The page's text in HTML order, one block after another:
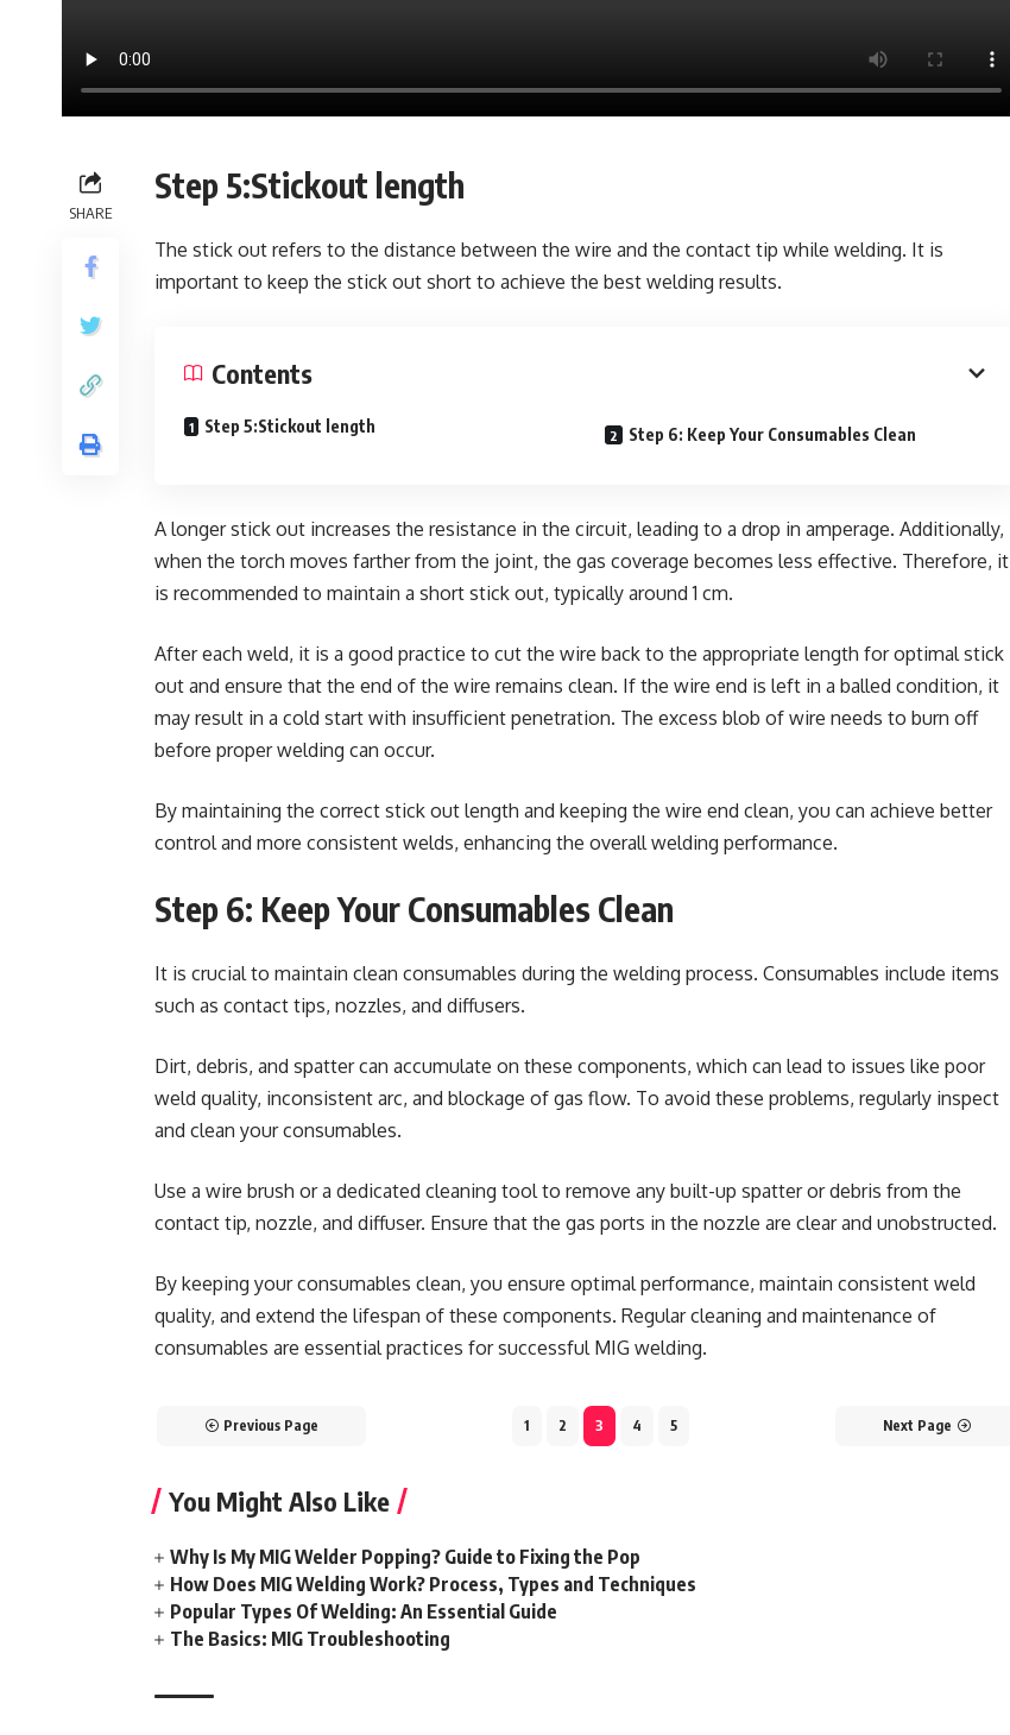
SHARE
Step 5:Stickout length
The stick out refers to the distance between the wire and the contact tip while welding. It is
important to keep the stick out short to achieve the best welding results.
Contents
Step 5:Stickout length Step 6: Keep Your Consumables Clean
A longer stick out increases the resistance in the circuit, leading to a drop in amperage. Additionally,
when the torch moves farther from the joint, the gas coverage becomes less effective. Therefore, it
is recommended to maintain a short stick out, typically around 1 cm.
After each weld, it is a good practice to cut the wire back to the appropriate length for optimal stick
out and ensure that the end of the wire remains clean. If the wire end is left in a balled condition, it
may result in a cold start with insufficient penetration. The excess blob of wire needs to burn off
before proper welding can occur.
By maintaining the correct stick out length and keeping the wire end clean, you can achieve better
control and more consistent welds, enhancing the overall welding performance.
Step 6: Keep Your Consumables Clean
It is crucial to maintain clean consumables during the welding process. Consumables include items
such as contact tips, nozzles, and diffusers.
Dirt, debris, and spatter can accumulate on these components, which can lead to issues like poor
weld quality, inconsistent arc, and blockage of gas flow. To avoid these problems, regularly inspect
and clean your consumables.
Use a wire brush or a dedicated cleaning tool to remove any built-up spatter or debris from the
contact tip, nozzle, and diffuser. Ensure that the gas ports in the nozzle are clear and unobstructed.
By keeping your consumables clean, you ensure optimal performance, maintain consistent weld
quality, and extend the lifespan of these components. Regular cleaning and maintenance of
consumables are essential practices for successful MIG welding.
Previous Page 1 2 3 4 5 Next Page
You Might Also Like
Why Is My MIG Welder Popping? Guide to Fixing the Pop
How Does MIG Welding Work? Process, Types and Techniques
Popular Types Of Welding: An Essential Guide
The Basics: MIG Troubleshooting